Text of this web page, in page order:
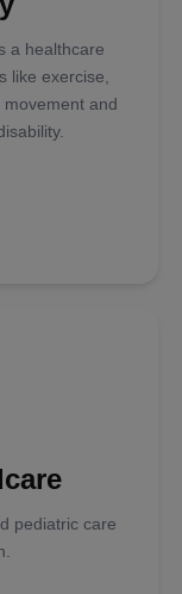
a healthcare
like exercise,
and
pediatric care